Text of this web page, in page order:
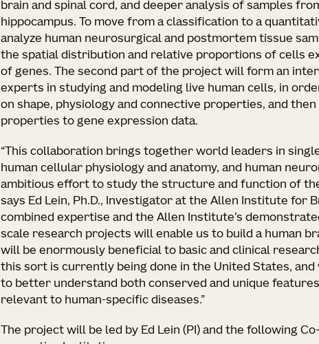
brain and spinal cord, and deeper analysis of samples
hippocampus. To move from a classification to a
analyze human neurosurgical and postmortem tissue
the spatial distribution and relative proportions of cells
of genes. The second part of the project will form an
experts in studying and modeling live human cells, in
on shape, physiology and connective properties, and
properties to gene expression data.
“This collaboration brings together world leaders in
human cellular physiology and anatomy, and human
ambitious effort to study the structure and function of
says Ed Lein, Ph.D., Investigator at the Allen Institute for
combined expertise and the Allen Institute’s
scale research projects will enable us to build a human
will be enormously beneficial to basic and clinical
this sort is currently being done in the United States, and
to better understand both conserved and unique
relevant to human-specific diseases.”
The project will be led by Ed Lein (PI) and the following